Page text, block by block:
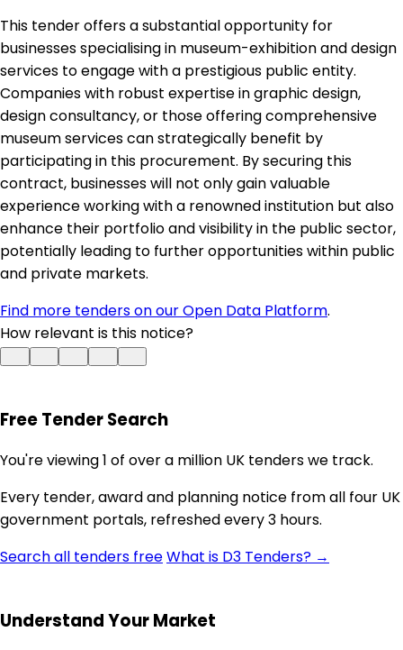
This tender offers a substantial opportunity for
businesses specialising in museum-exhibition and design
services to engage with a prestigious public entity.
Companies with robust expertise in graphic design,
design consultancy, or those offering comprehensive
museum services can strategically benefit by
participating in this procurement. By securing this
contract, businesses will not only gain valuable
experience working with a renowned institution but also
enhance their portfolio and visibility in the public sector,
potentially leading to further opportunities within public
and private markets.
Find more tenders on our Open Data Platform.
How relevant is this notice?
Free Tender Search
You're viewing 1 of over a million UK tenders we track.
Every tender, award and planning notice from all four UK
government portals, refreshed every 3 hours.
Search all tenders freeWhat is D3 Tenders? →
Understand Your Market